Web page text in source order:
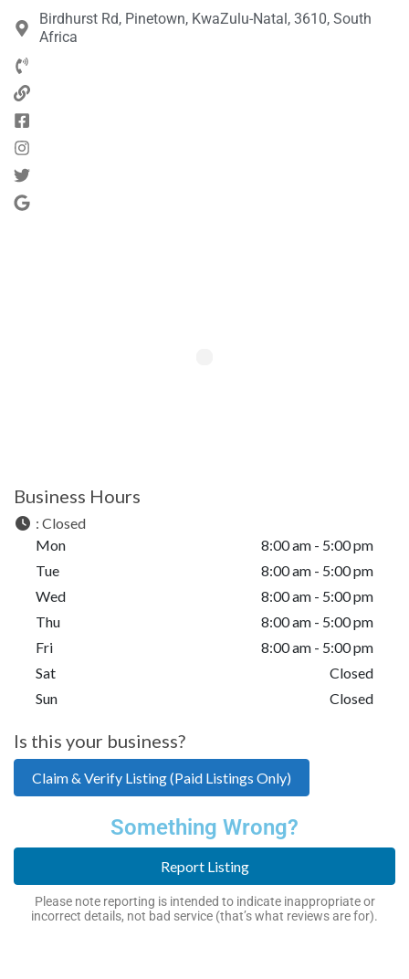
Birdhurst Rd, Pinetown, KwaZulu-Natal, 3610, South
Africa
Business Hours
: Closed
Mon
8:00 am - 5:00 pm
Tue
8:00 am - 5:00 pm
Wed
8:00 am - 5:00 pm
Thu
8:00 am - 5:00 pm
Fri
8:00 am - 5:00 pm
Sat
Closed
Sun
Closed
Is this your business?
Claim & Verify Listing (Paid Listings Only)
Something Wrong?
Report Listing
Please note reporting is intended to indicate inappropriate or
incorrect details, not bad service (that’s what reviews are for).